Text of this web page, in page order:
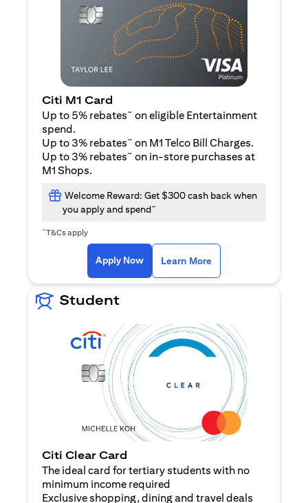
Citi M1 Card
Up to 5% rebates~ on eligible Entertainment
spend.
Up to 3% rebates~ on M1 Telco Bill Charges.
Up to 3% rebates~ on in-store purchases at
M1 Shops.
Welcome Reward: Get $300 cash back when
you apply and spend~
~T&Cs apply
Apply Now(opens in a new tab)
Learn More
Student
Citi Clear Card
The ideal card for tertiary students with no
minimum income required
Exclusive shopping, dining and travel deals